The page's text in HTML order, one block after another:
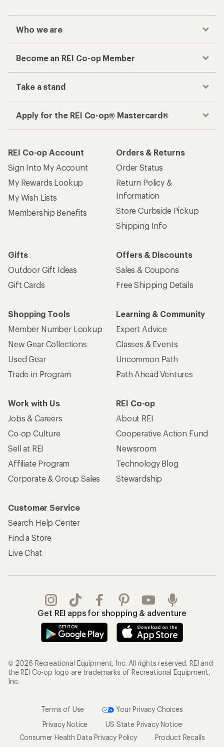
Who we are
Become an REI Co-op Member
Take a stand
Apply for the REI Co-op® Mastercard®
REI Co-op Account
Sign Into My Account
My Rewards Lookup
My Wish Lists
Membership Benefits
Orders & Returns
Order Status
Return Policy &
Information
Store Curbside Pickup
Shipping Info
Gifts
Outdoor Gift Ideas
Gift Cards
Offers & Discounts
Sales & Coupons
Free Shipping Details
Shopping Tools
Member Number Lookup
New Gear Collections
Used Gear
Trade-in Program
Learning & Community
Expert Advice
Classes & Events
Uncommon Path
Path Ahead Ventures
Work with Us
Jobs & Careers
Co-op Culture
Sell at REI
Affiliate Program
Corporate & Group Sales
REI Co-op
About REI
Cooperative Action Fund
Newsroom
Technology Blog
Stewardship
Customer Service
Search Help Center
Find a Store
Live Chat
Get REI apps for shopping & adventure
© 2026 Recreational Equipment, Inc. All rights reserved. REI and
the REI Co-op logo are trademarks of Recreational Equipment,
Inc.
Terms of Use
Your Privacy Choices
Privacy Notice
US State Privacy Notice
Consumer Health Data Privacy Policy
Product Recalls